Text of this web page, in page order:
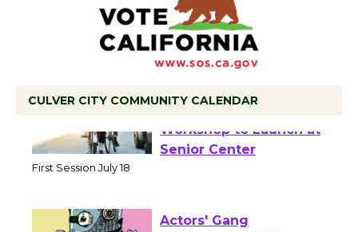
CULVER CITY COMMUNITY CALENDAR
Tour de Culver City
Workshop to Launch at